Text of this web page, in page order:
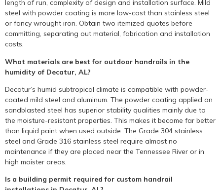
length of run, complexity of design and installation surface. Mild
steel with powder coating is more low-cost than stainless steel
or fancy wrought iron. Obtain two itemized quotes before
committing, separating out material, fabrication and installation
costs.
What materials are best for outdoor handrails in the
humidity of Decatur, AL?
Decatur’s humid subtropical climate is compatible with powder-
coated mild steel and aluminum. The powder coating applied on
sandblasted steel has superior stability qualities mainly due to
the moisture-resistant properties. This makes it become far better
than liquid paint when used outside. The Grade 304 stainless
steel and Grade 316 stainless steel require almost no
maintenance if they are placed near the Tennessee River or in
high moister areas.
Is a building permit required for custom handrail